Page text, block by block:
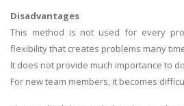
Disadvantages
This method is not used for every
flexibility that creates problems many
It does not provide much importance to
For new team members, it becomes
Order UK Dissertation
Research Reports
UK Paper Writing/Editing
Questions